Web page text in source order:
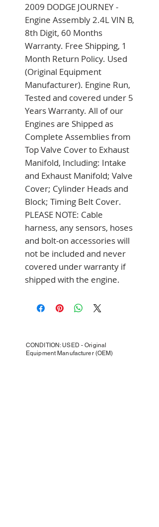
2009 DODGE JOURNEY -
Engine Assembly 2.4L VIN B,
8th Digit, 60 Months
Warranty. Free Shipping, 1
Month Return Policy. Used
(Original Equipment
Manufacturer). Engine Run,
Tested and covered under 5
Years Warranty. All of our
Engines are Shipped as
Complete Assemblies from
Top Valve Cover to Exhaust
Manifold, Including: Intake
and Exhaust Manifold; Valve
Cover; Cylinder Heads and
Block; Timing Belt Cover.
PLEASE NOTE: Cable
harness, any sensors, hoses
and bolt-on accessories will
not be included and never
covered under warranty if
shipped with the engine.
CONDITION: USED - Original
Equipment Manufacturer (OEM)